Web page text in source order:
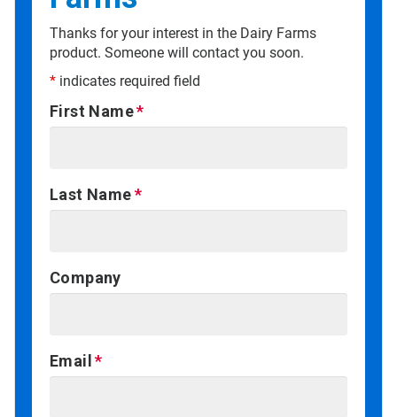
Thanks for your interest in the Dairy Farms
product. Someone will contact you soon.
* indicates required field
First Name
Last Name
Company
Email